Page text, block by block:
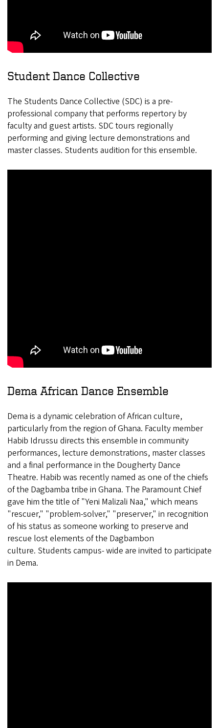
Student Dance Collective
The Students Dance Collective (SDC) is a pre-
professional company that performs repertory by
faculty and guest artists. SDC tours regionally
performing and giving lecture demonstrations and
master classes. Students audition for this ensemble.
Dema African Dance Ensemble
Dema is a dynamic celebration of African culture,
particularly from the region of Ghana. Faculty member
Habib Idrussu directs this ensemble in community
performances, lecture demonstrations, master classes
and a final performance in the Dougherty Dance
Theatre. Habib was recently named as one of the chiefs
of the Dagbamba tribe in Ghana. The Paramount Chief
gave him the title of "Yeni Malizali Naa," which means
"rescuer," "problem-solver," "preserver," in recognition
of his status as someone working to preserve and
rescue lost elements of the Dagbambon
culture. Students campus- wide are invited to participate
in Dema.